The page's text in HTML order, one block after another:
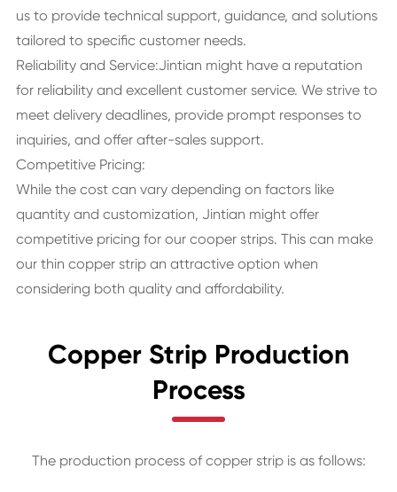
us to provide technical support, guidance, and solutions
tailored to specific customer needs.
Reliability and Service:Jintian might have a reputation
for reliability and excellent customer service. We strive to
meet delivery deadlines, provide prompt responses to
inquiries, and offer after-sales support.
Competitive Pricing:
While the cost can vary depending on factors like
quantity and customization, Jintian might offer
competitive pricing for our cooper strips. This can make
our thin copper strip an attractive option when
considering both quality and affordability.
Copper Strip Production
Process
The production process of copper strip is as follows: